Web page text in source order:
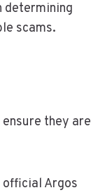
determining
scams.
they are
Argos